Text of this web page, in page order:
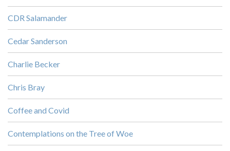
CDR Salamander
Cedar Sanderson
Charlie Becker
Chris Bray
Coffee and Covid
Contemplations on the Tree of Woe